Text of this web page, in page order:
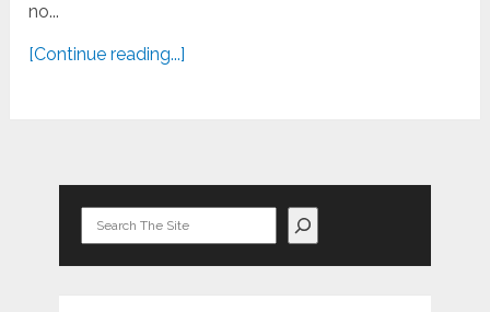
no...
[Continue reading...]
Search